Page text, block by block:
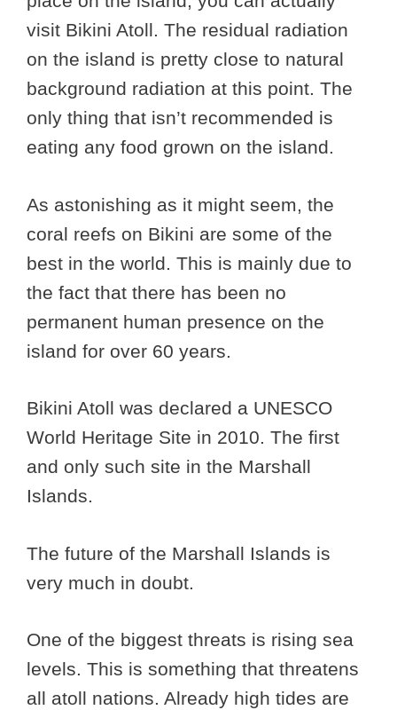
visit Bikini Atoll. The residual radiation
on the island is pretty close to natural
background radiation at this point. The
only thing that isn’t recommended is
eating any food grown on the island.
As astonishing as it might seem, the
coral reefs on Bikini are some of the
best in the world. This is mainly due to
the fact that there has been no
permanent human presence on the
island for over 60 years.
Bikini Atoll was declared a UNESCO
World Heritage Site in 2010. The first
and only such site in the Marshall
Islands.
The future of the Marshall Islands is
very much in doubt.
One of the biggest threats is rising sea
levels. This is something that threatens
all atoll nations. Already high tides are